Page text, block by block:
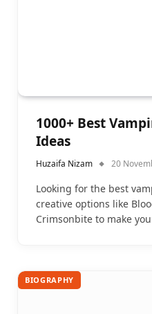
1000+ Best
Ideas
Huzaifa Nizam 20
Looking for the best
creative options like
Crimsonbite to make
BIOGRAPHY